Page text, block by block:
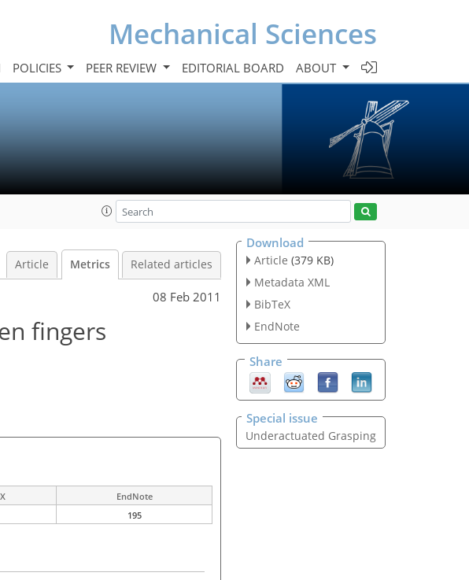
Mechanical Sciences
POLICIES PEER REVIEW EDITORIAL BOARD ABOUT
Article Metrics Related articles
08 Feb 2011
fingers
EndNote
195
Download
Article (379 KB)
Metadata XML
BibTeX
EndNote
Share
Special issue
Underactuated Grasping